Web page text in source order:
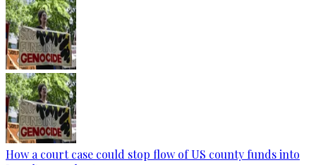
How a court case could stop flow of US county funds into